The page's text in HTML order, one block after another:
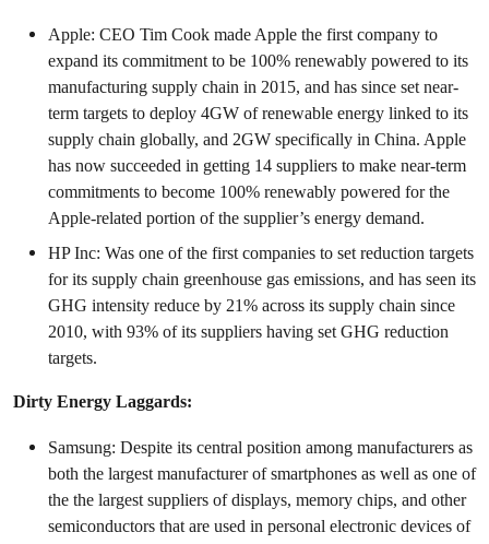
Apple: CEO Tim Cook made Apple the first company to
expand its commitment to be 100% renewably powered to its
manufacturing supply chain in 2015, and has since set near-
term targets to deploy 4GW of renewable energy linked to its
supply chain globally, and 2GW specifically in China. Apple
has now succeeded in getting 14 suppliers to make near-term
commitments to become 100% renewably powered for the
Apple-related portion of the supplier’s energy demand.
HP Inc: Was one of the first companies to set reduction targets
for its supply chain greenhouse gas emissions, and has seen its
GHG intensity reduce by 21% across its supply chain since
2010, with 93% of its suppliers having set GHG reduction
targets.
Dirty Energy Laggards:
Samsung: Despite its central position among manufacturers as
both the largest manufacturer of smartphones as well as one of
the the largest suppliers of displays, memory chips, and other
semiconductors that are used in personal electronic devices of